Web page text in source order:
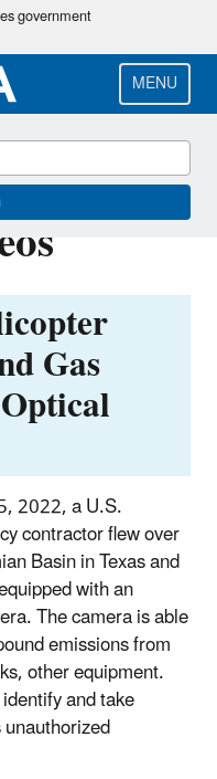
government
MENU
Gas
2022, a U.S.
contractor flew over
Basin in Texas and
with an
The camera is able
emissions from
other equipment.
and take